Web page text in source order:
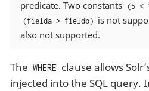
predicate. Two constants (5 <
(fielda > fieldb) is not
also not supported.
The WHERE clause allows
injected into the SQL query.